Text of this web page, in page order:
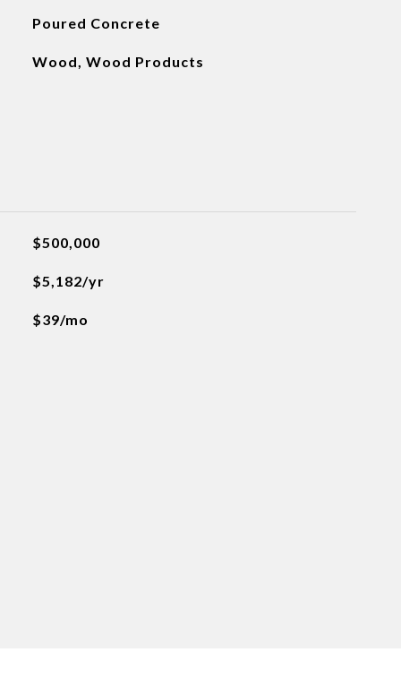
Poured Concrete
Wood, Wood Products
$500,000
$5,182/yr
$39/mo